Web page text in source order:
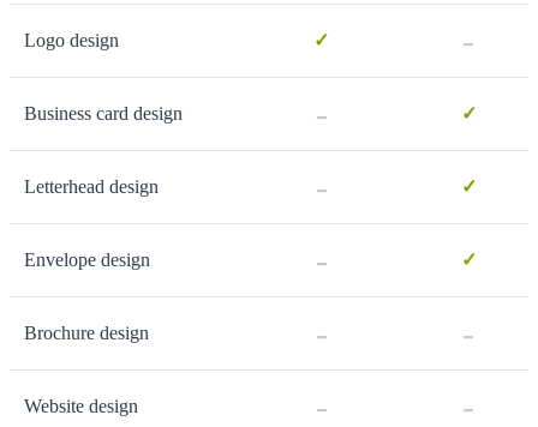
Logo design ✓ -
Business card design - ✓
Letterhead design - ✓
Envelope design - ✓
Brochure design - -
Website design - -